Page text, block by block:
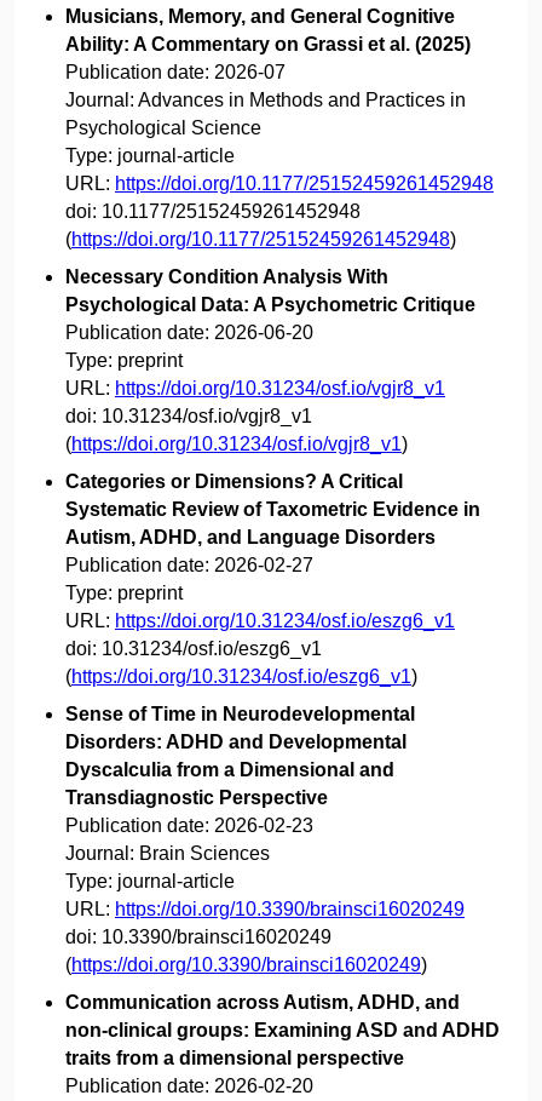
Musicians, Memory, and General Cognitive
Ability: A Commentary on Grassi et al. (2025)
Publication date: 2026-07
Journal: Advances in Methods and Practices in
Psychological Science
Type: journal-article
URL: https://doi.org/10.1177/25152459261452948
doi: 10.1177/25152459261452948
(https://doi.org/10.1177/25152459261452948)
Necessary Condition Analysis With
Psychological Data: A Psychometric Critique
Publication date: 2026-06-20
Type: preprint
URL: https://doi.org/10.31234/osf.io/vgjr8_v1
doi: 10.31234/osf.io/vgjr8_v1
(https://doi.org/10.31234/osf.io/vgjr8_v1)
Categories or Dimensions? A Critical
Systematic Review of Taxometric Evidence in
Autism, ADHD, and Language Disorders
Publication date: 2026-02-27
Type: preprint
URL: https://doi.org/10.31234/osf.io/eszg6_v1
doi: 10.31234/osf.io/eszg6_v1
(https://doi.org/10.31234/osf.io/eszg6_v1)
Sense of Time in Neurodevelopmental
Disorders: ADHD and Developmental
Dyscalculia from a Dimensional and
Transdiagnostic Perspective
Publication date: 2026-02-23
Journal: Brain Sciences
Type: journal-article
URL: https://doi.org/10.3390/brainsci16020249
doi: 10.3390/brainsci16020249
(https://doi.org/10.3390/brainsci16020249)
Communication across Autism, ADHD, and
non-clinical groups: Examining ASD and ADHD
traits from a dimensional perspective
Publication date: 2026-02-20